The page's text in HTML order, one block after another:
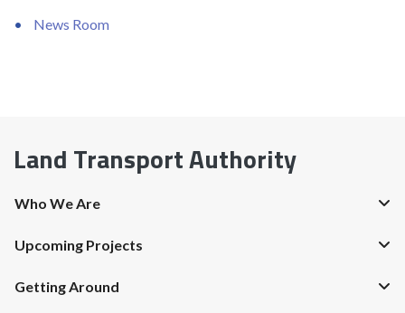
News Room
Land Transport Authority
Who We Are
Upcoming Projects
Getting Around